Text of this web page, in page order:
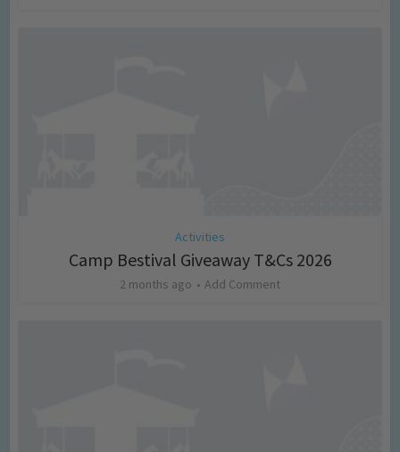
Activities
Camp Bestival Giveaway T&Cs 2026
2 months ago Add Comment